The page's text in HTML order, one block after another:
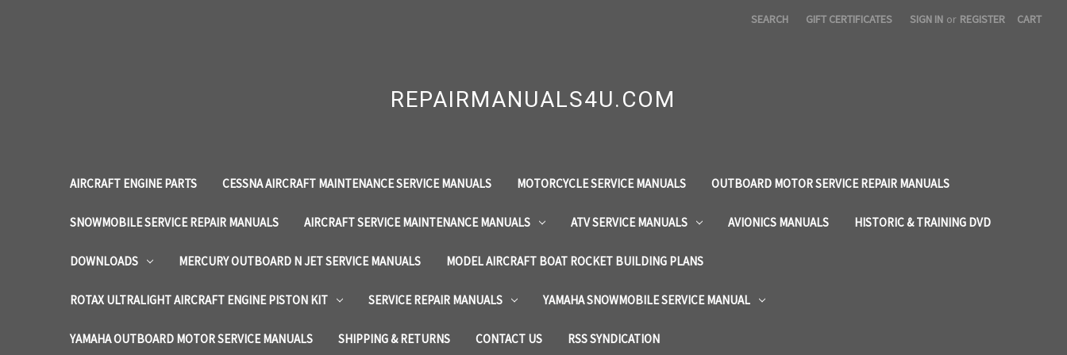
SEARCH GIFT CERTIFICATES SIGN IN or REGISTER CART
REPAIRMANUALS4U.COM
AIRCRAFT ENGINE PARTS CESSNA AIRCRAFT MAINTENANCE SERVICE MANUALS MOTORCYCLE SERVICE MANUALS OUTBOARD MOTOR SERVICE REPAIR MANUALS
SNOWMOBILE SERVICE REPAIR MANUALS AIRCRAFT SERVICE MAINTENANCE MANUALS ATV SERVICE MANUALS AVIONICS MANUALS HISTORIC & TRAINING DVD
DOWNLOADS MERCURY OUTBOARD N JET SERVICE MANUALS MODEL AIRCRAFT BOAT ROCKET BUILDING PLANS
ROTAX ULTRALIGHT AIRCRAFT ENGINE PISTON KIT SERVICE REPAIR MANUALS YAMAHA SNOWMOBILE SERVICE MANUAL
YAMAHA OUTBOARD MOTOR SERVICE MANUALS SHIPPING & RETURNS CONTACT US RSS SYNDICATION